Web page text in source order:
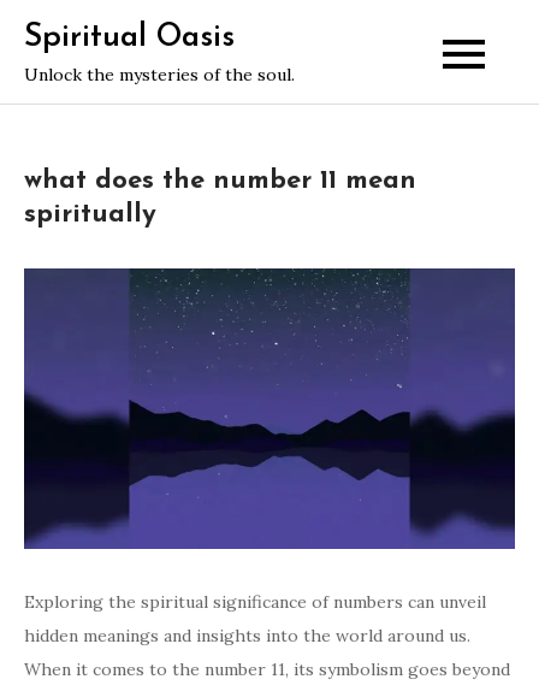
content
Spiritual Oasis
Unlock the mysteries of the soul.
what does the number 11 mean
spiritually
Exploring the spiritual significance of numbers can unveil
hidden meanings and insights into the world around us.
When it comes to the number 11, its symbolism goes beyond